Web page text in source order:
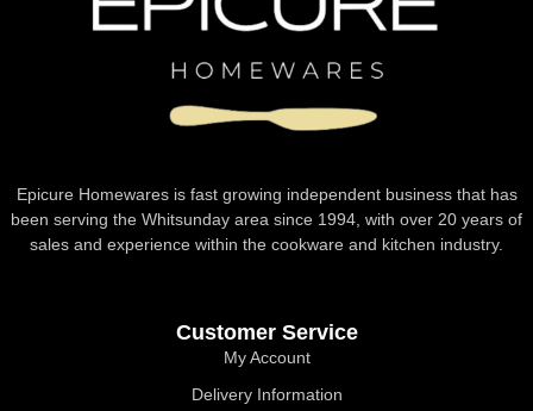
Epicure Homewares is fast growing independent business that has
been serving the Whitsunday area since 1994, with over 20 years of
sales and experience within the cookware and kitchen industry.
Customer Service
My Account
Delivery Information